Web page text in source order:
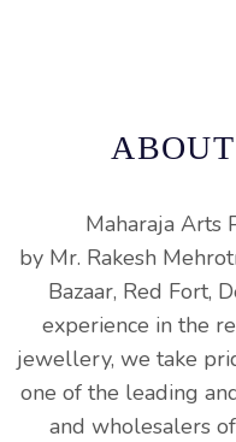
Maharaja Arts
by Mr. Rakesh
Bazaar, Red Fort,
experience in the
jewellery, we take
one of the leading
and wholesalers